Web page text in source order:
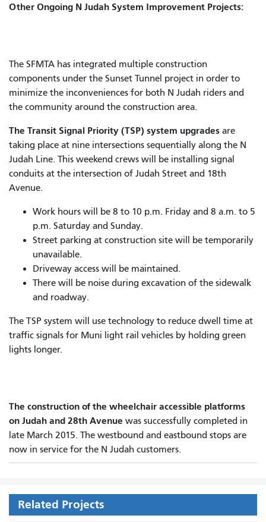
Other Ongoing N Judah System Improvement Projects:
The SFMTA has integrated multiple construction
components under the Sunset Tunnel project in order to
minimize the inconveniences for both N Judah riders and
the community around the construction area.
The Transit Signal Priority (TSP) system upgrades are
taking place at nine intersections sequentially along the N
Judah Line. This weekend crews will be installing signal
conduits at the intersection of Judah Street and 18th
Avenue.
Work hours will be 8 to 10 p.m. Friday and 8 a.m. to 5
p.m. Saturday and Sunday.
Street parking at construction site will be temporarily
unavailable.
Driveway access will be maintained.
There will be noise during excavation of the sidewalk
and roadway.
The TSP system will use technology to reduce dwell time at
traffic signals for Muni light rail vehicles by holding green
lights longer.
The construction of the wheelchair accessible platforms
on Judah and 28th Avenue was successfully completed in
late March 2015. The westbound and eastbound stops are
now in service for the N Judah customers.
Related Projects